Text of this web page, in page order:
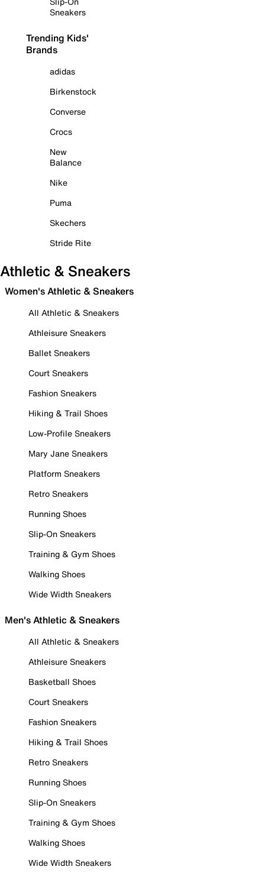
Sneakers
Trending Kids'
Brands
adidas
Birkenstock
Converse
Crocs
New
Balance
Nike
Puma
Skechers
Stride Rite
Athletic & Sneakers
Women's Athletic & Sneakers
All Athletic & Sneakers
Athleisure Sneakers
Ballet Sneakers
Court Sneakers
Fashion Sneakers
Hiking & Trail Shoes
Low-Profile Sneakers
Mary Jane Sneakers
Platform Sneakers
Retro Sneakers
Running Shoes
Slip-On Sneakers
Training & Gym Shoes
Walking Shoes
Wide Width Sneakers
Men's Athletic & Sneakers
All Athletic & Sneakers
Athleisure Sneakers
Basketball Shoes
Court Sneakers
Fashion Sneakers
Hiking & Trail Shoes
Retro Sneakers
Running Shoes
Slip-On Sneakers
Training & Gym Shoes
Walking Shoes
Wide Width Sneakers